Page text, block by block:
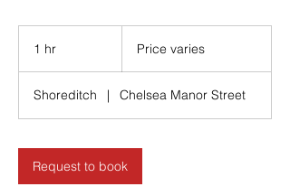
1 hr Price varies
Shoreditch | Chelsea Manor Street
Request to book